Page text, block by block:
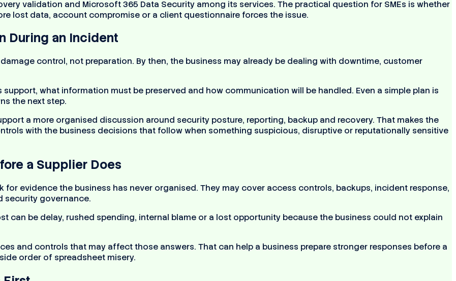
validation and Microsoft 365 Data Security among its services. The practical question for SMEs is whether
lost data, account compromise or a client questionnaire forces the issue.
During an Incident
control, not preparation. By then, the business may already be dealing with downtime, customer
what information must be preserved and how communication will be handled. Even a simple plan is
the next step.
a more organised discussion around security posture, reporting, backup and recovery. That makes the
with the business decisions that follow when something suspicious, disruptive or reputationally sensitive
a Supplier Does
evidence the business has never organised. They may cover access controls, backups, incident response,
security governance.
can be delay, rushed spending, internal blame or a lost opportunity because the business could not explain
and controls that may affect those answers. That can help a business prepare stronger responses before a
order of spreadsheet misery.